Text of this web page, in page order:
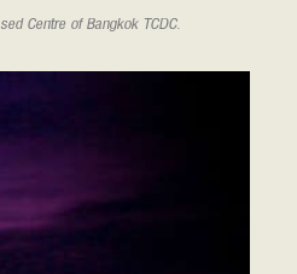
Centre of Bangkok TCDC.